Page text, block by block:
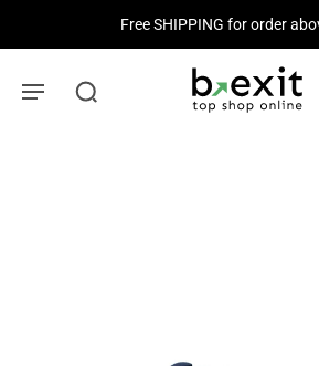
Free SHIPPING for order